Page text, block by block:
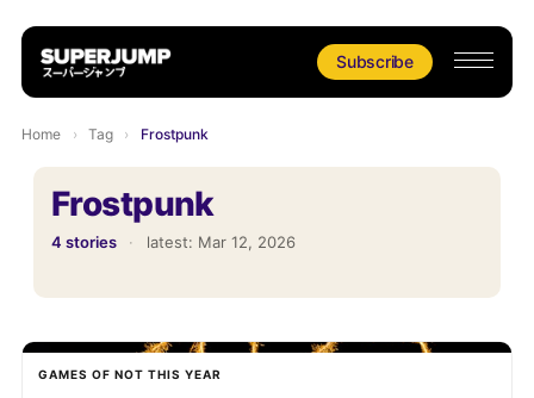
Subscribe
Home › Tag › Frostpunk
Frostpunk
4 stories · latest: Mar 12, 2026
GAMES OF NOT THIS YEAR